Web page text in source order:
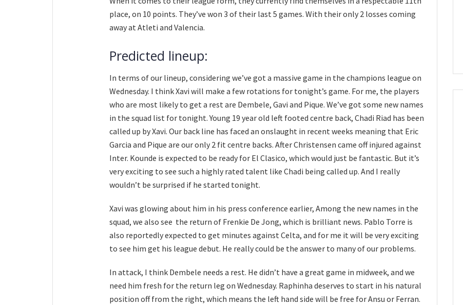
place, on 10 points. They’ve won 3 of their last 5 games. With their only 2 losses coming
away at Atleti and Valencia.
Predicted lineup:
In terms of our lineup, considering we’ve got a massive game in the champions league on
Wednesday. I think Xavi will make a few rotations for tonight’s game. For me, the players
who are most likely to get a rest are Dembele, Gavi and Pique. We’ve got some new names
in the squad list for tonight. Young 19 year old left footed centre back, Chadi Riad has been
called up by Xavi. Our back line has faced an onslaught in recent weeks meaning that Eric
Garcia and Pique are our only 2 fit centre backs. After Christensen came off injured against
Inter. Kounde is expected to be ready for El Clasico, which would just be fantastic. But it’s
very exciting to see such a highly rated talent like Chadi being called up. And I really
wouldn’t be surprised if he started tonight.
Xavi was glowing about him in his press conference earlier, Among the new names in the
squad, we also see the return of Frenkie De Jong, which is brilliant news. Pablo Torre is
also reportedly expected to get minutes against Celta, and for me it will be very exciting
to see him get his league debut. He really could be the answer to many of our problems.
In attack, I think Dembele needs a rest. He didn’t have a great game in midweek, and we
need him fresh for the return leg on Wednesday. Raphinha deserves to start in his natural
position off from the right, which means the left hand side will be free for Ansu or Ferran.